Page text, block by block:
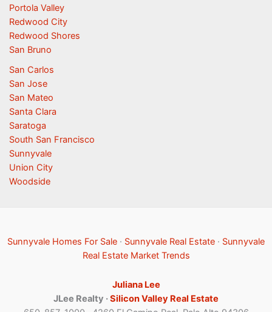
Portola Valley
Redwood City
Redwood Shores
San Bruno
San Carlos
San Jose
San Mateo
Santa Clara
Saratoga
South San Francisco
Sunnyvale
Union City
Woodside
Sunnyvale Homes For Sale · Sunnyvale Real Estate · Sunnyvale
Real Estate Market Trends
Juliana Lee
JLee Realty ·Silicon Valley Real Estate